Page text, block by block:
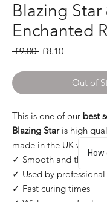
Blazing Star
Enchanted
£9.00 Regular Price
£8.10Sale Price
Out of
This is one of our best
Blazing Staris high
made in the UK with
✓ Smooth and thin
✓ Used by professional
✓ Fast curing times
How